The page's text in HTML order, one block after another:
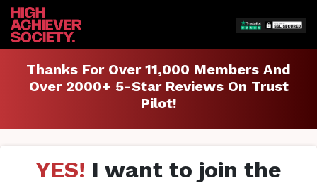
Thanks For Over 11,000 Members And
Over 2000+ 5-Star Reviews On Trust
Pilot!
YES! I want to join the